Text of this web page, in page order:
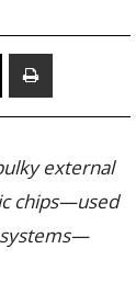
external
chips—used
systems—